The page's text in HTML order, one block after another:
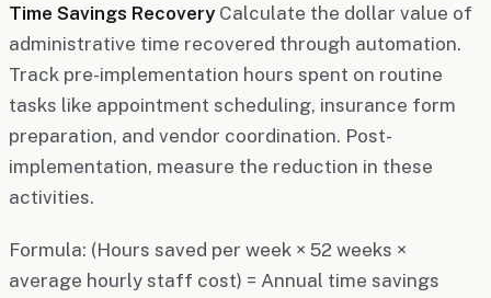
Time Savings Recovery Calculate the dollar value of
administrative time recovered through automation.
Track pre-implementation hours spent on routine
tasks like appointment scheduling, insurance form
preparation, and vendor coordination. Post-
implementation, measure the reduction in these
activities.
Formula: (Hours saved per week × 52 weeks ×
average hourly staff cost) = Annual time savings